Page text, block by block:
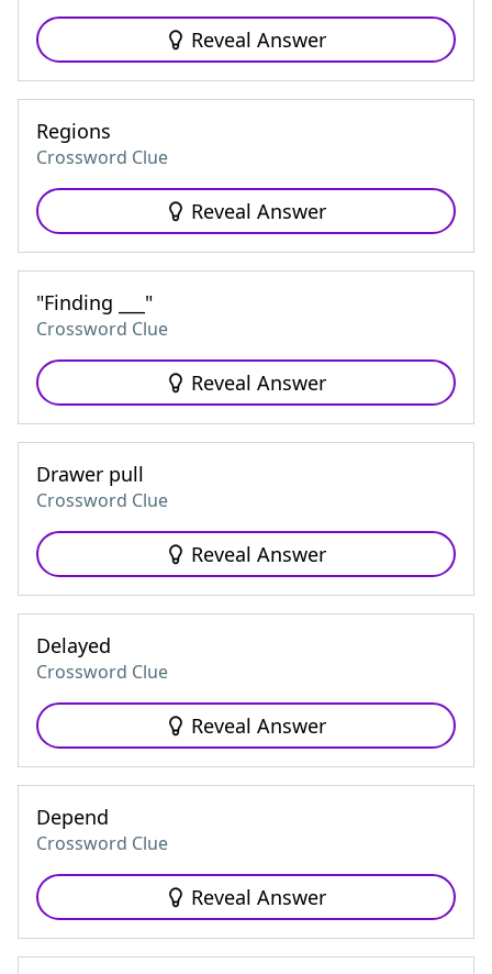
Reveal Answer
Regions
Crossword Clue
Reveal Answer
"Finding ___"
Crossword Clue
Reveal Answer
Drawer pull
Crossword Clue
Reveal Answer
Delayed
Crossword Clue
Reveal Answer
Depend
Crossword Clue
Reveal Answer